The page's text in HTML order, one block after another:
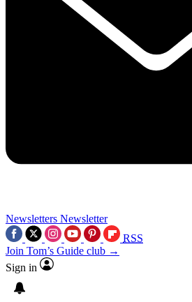
Newsletters Newsletter
RSS
Join Tom’s Guide club →
Sign in